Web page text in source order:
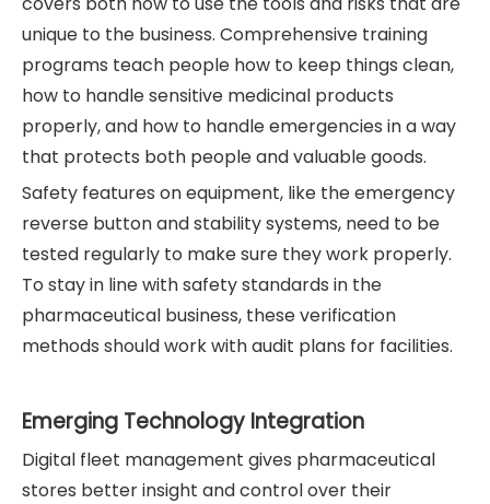
unique to the business. Comprehensive training
programs teach people how to keep things clean,
how to handle sensitive medicinal products
properly, and how to handle emergencies in a way
that protects both people and valuable goods.
Safety features on equipment, like the emergency
reverse button and stability systems, need to be
tested regularly to make sure they work properly.
To stay in line with safety standards in the
pharmaceutical business, these verification
methods should work with audit plans for facilities.
Emerging Technology Integration
Digital fleet management gives pharmaceutical
stores better insight and control over their